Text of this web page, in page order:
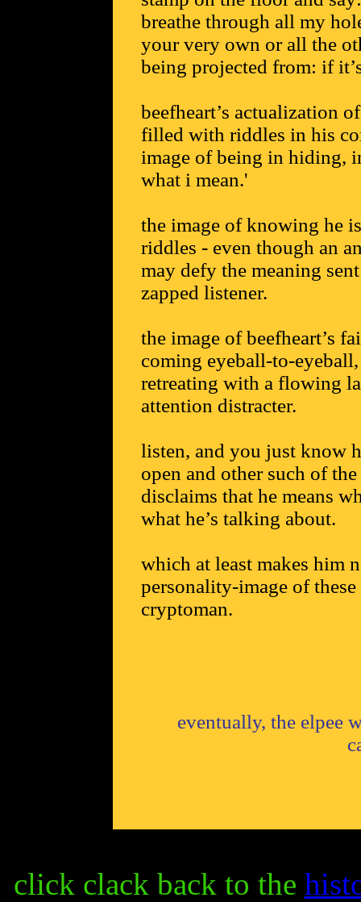
breathe through all my
your very own or all the
being projected from: if
beefheart’s actualization
filled with riddles in his
image of being in hiding,
what i mean.'
the image of knowing he
riddles - even though an
may defy the meaning
zapped listener.
the image of beefheart’s
coming eyeball-to-
retreating with a flowing
attention distracter.
listen, and you just know
open and other such of
disclaims that he means
what he’s talking about.
which at least makes him
personality-image of
cryptoman.
eventually, the elpee
click clack back to the